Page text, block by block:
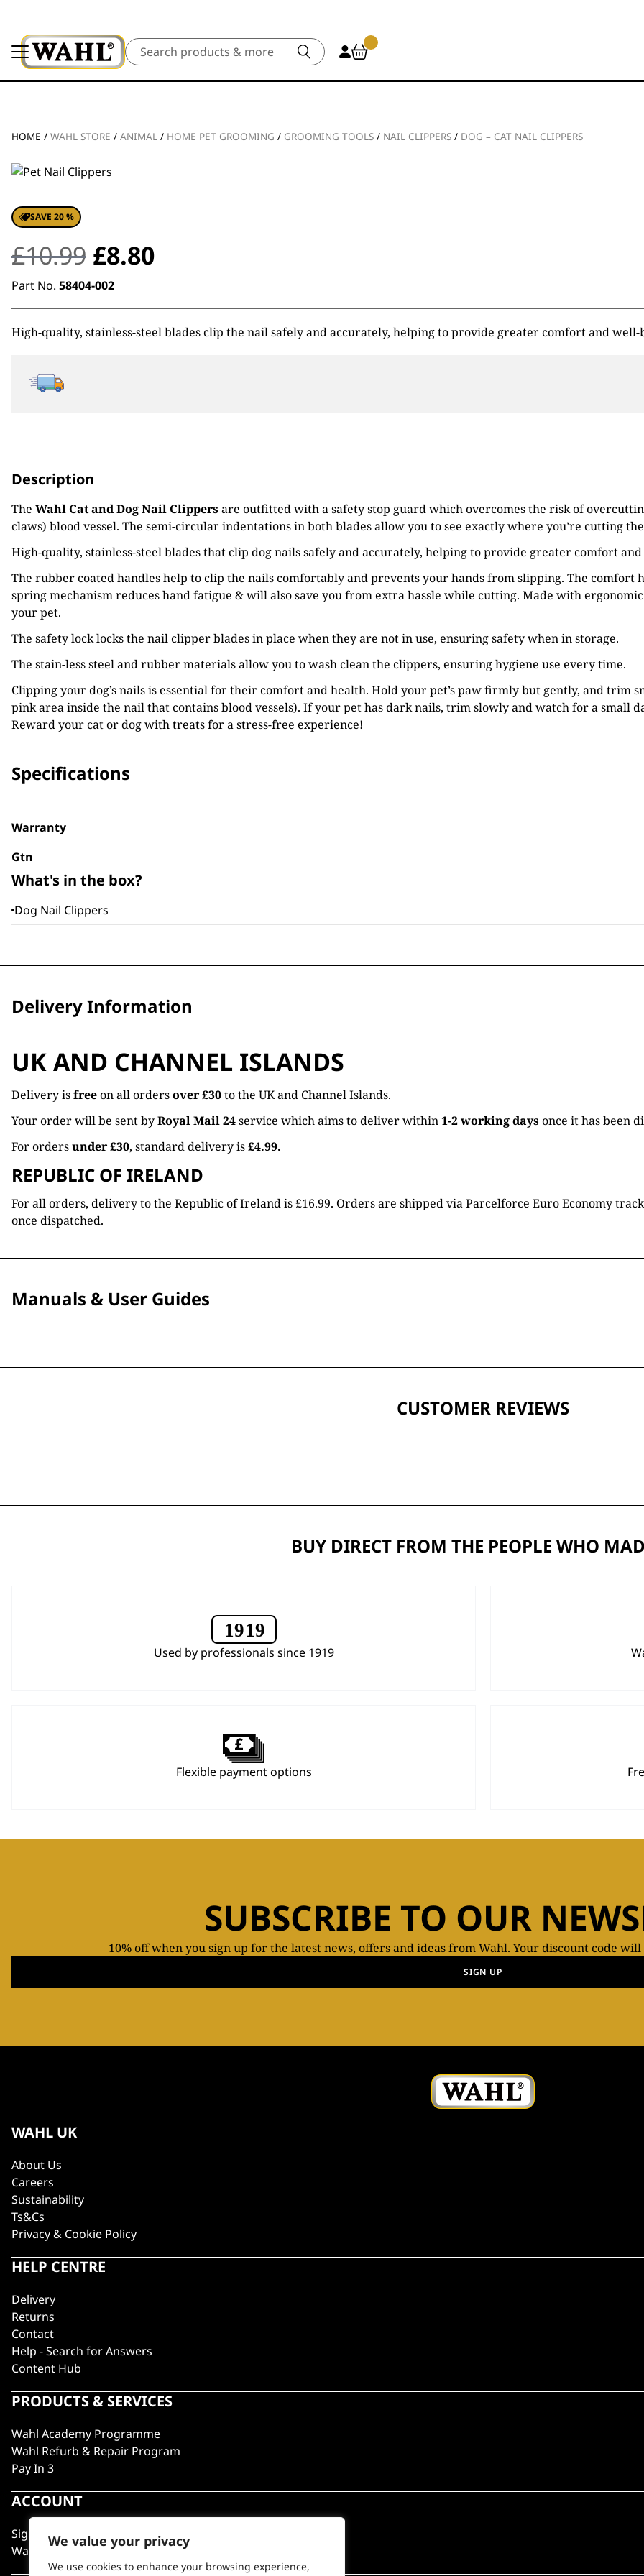
We value your privacy
We use cookies to enhance your browsing experience,
Search
HOME / WAHL STORE / ANIMAL / HOME PET GROOMING / GROOMING TOOLS / NAIL CLIPPERS / DOG – CAT NAIL CLIPPERS
SAVE 20 %
£10.99 Original
price
was:
£8.80Current
is:
£8.80.
Part No. 58404-002
High-quality, stainless-steel blades clip the nail safely and accurately, helping to provide greater comfort and
Description
The Wahl Cat and Dog Nail Clippersare outfitted with a safety stop guard which overcomes the risk of
claws) blood vessel. The semi-circular indentations in both blades allow you to see exactly where you’re cutting
High-quality, stainless-steel blades that clip dog nails safely and accurately, helping to provide greater comfort
The rubber coated handles help to clip the nails comfortably and prevents your hands from slipping. The comfort
spring mechanism reduces hand fatigue & will also save you from extra hassle while cutting. Made with
your pet.
The safety lock locks the nail clipper blades in place when they are not in use, ensuring safety when in storage.
The stain-less steel and rubber materials allow you to wash clean the clippers, ensuring hygiene use every time.
Clipping your dog’s nails is essential for their comfort and health. Hold your pet’s paw firmly but gently, and trim
pink area inside the nail that contains blood vessels). If your pet has dark nails, trim slowly and watch for a small
Reward your cat or dog with treats for a stress-free experience!
Specifications
Warranty
Gtn
What's in the box?
Dog Nail Clippers
Delivery Information
UK AND CHANNEL ISLANDS
Delivery isfreeon all ordersover £30to the UK and Channel Islands.
Your order will be sent byRoyal Mail 24service which aims to deliver within1-2 working daysonce it has been
For ordersunder £30, standard delivery is£4.99.
REPUBLIC OF IRELAND
For all orders, delivery to the Republic of Ireland is £16.99. Orders are shipped via Parcelforce Euro Economy
once dispatched.
Manuals & User Guides
CUSTOMER REVIEWS
BUY DIRECT FROM THE PEOPLE WHO
Used by professionals since 1919
Flexible payment options
SUBSCRIBE TO OUR
10% off when you sign up for the latest news, offers and ideas from Wahl. Your discount code
SIGN UP
WAHL UK
About Us
Careers
Sustainability
Ts&Cs
Privacy & Cookie Policy
HELP CENTRE
Delivery
Returns
Contact
Help - Search for Answers
Content Hub
PRODUCTS & SERVICES
Wahl Academy Programme
Wahl Refurb & Repair Program
Pay In 3
ACCOUNT
Sign in / Register
Wahl Rewards